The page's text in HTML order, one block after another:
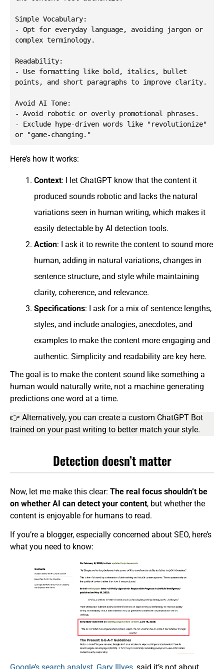
Simple Vocabulary:
- Opt for everyday language, avoiding jargon or
complex terminology.
Readability:
- Use formatting like bold, italics, bullet
points, and short paragraphs to improve clarity.
Avoid AI Tone:
- Avoid robotic or overly promotional phrases.
- Exclude hype-driven words like "revolutionize"
or "game-changing."
Here’s how it works:
Context: I let ChatGPT know that the content it
produced sounds robotic and lacks the natural
variations seen in human writing, which makes it
easily detectable by AI detection tools.
Action: I ask it to rewrite the content to sound more
human, adding in natural variations, changes in
sentence structure, and style while maintaining
clarity, coherence, and relevance.
Specifications: I ask for a mix of sentence lengths,
styles, and include analogies, anecdotes, and
examples to make the content more engaging and
authentic. Simplicity and readability are key here.
The goal is to make the content sound like something a
human would naturally write, not a machine generating
predictions one word at a time.
👉 Alternatively, you can create a custom ChatGPT Bot
trained on your past writing to better match your style.
Detection doesn’t matter
Now, let me make this clear: The real focus shouldn’t be
on whether AI can detect your content, but whether the
content is enjoyable for humans to read.
If you’re a blogger, especially concerned about SEO, here’s
what you need to know: